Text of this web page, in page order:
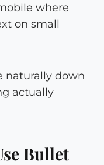
where
on small
naturally down
actually
Bullet